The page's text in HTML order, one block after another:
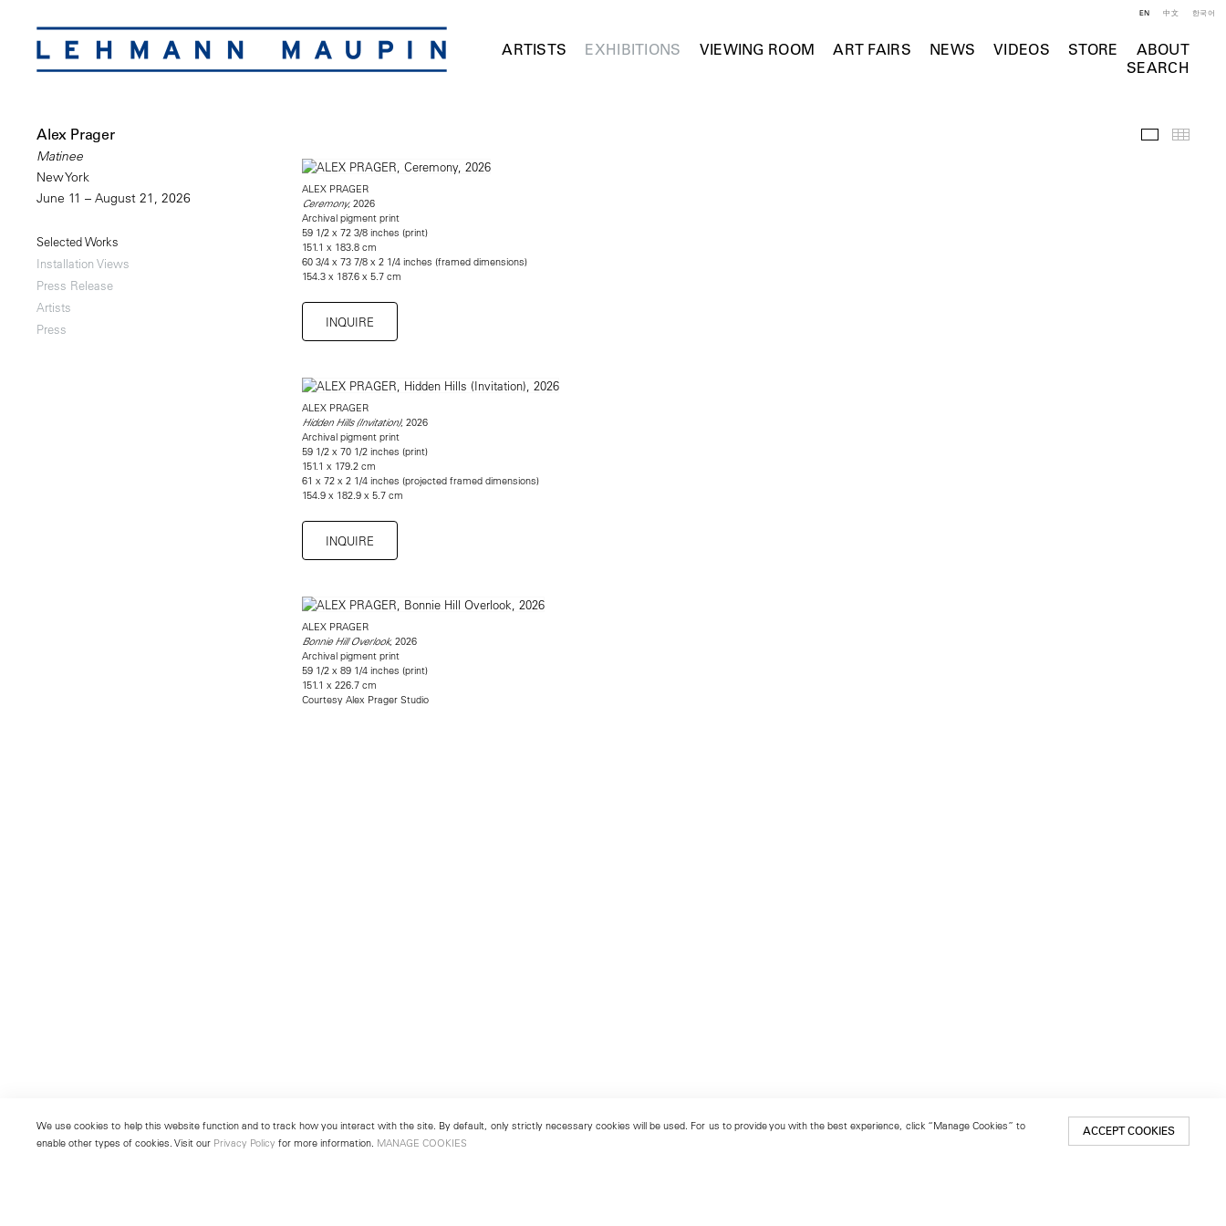
ARTISTS EXHIBITIONS VIEWING ROOM ART FAIRS NEWS VIDEOS STORE
ABOUT
SEARCH
EN 中文 한국어
Alex Prager
Matinee
New York
June 11 – August 21, 2026
Selected Works
Installation Views
Press Release
Artists
Press
Selected
ALEX PRAGER
Ceremony, 2026
Archival pigment print
59 1/2 x 72 3/8 inches (print)
151.1 x 183.8 cm
60 3/4 x 73 7/8 x 2 1/4 inches (framed dimensions)
154.3 x 187.6 x 5.7 cm
INQUIRE
ALEX PRAGER
Hidden Hills (Invitation), 2026
Archival pigment print
59 1/2 x 70 1/2 inches (print)
151.1 x 179.2 cm
61 x 72 x 2 1/4 inches (projected framed dimensions)
154.9 x 182.9 x 5.7 cm
INQUIRE
ALEX PRAGER
Bonnie Hill Overlook, 2026
Archival pigment print
59 1/2 x 89 1/4 inches (print)
151.1 x 226.7 cm
Courtesy Alex Prager Studio
We use cookies to help this website function and to track how you interact with the site. By default, only strictly necessary cookies will be used. For us to provide you with the best experience, click “Manage Cookies” to
enable other types of cookies. Visit our Privacy Policy for more information. MANAGE COOKIES
ACCEPT COOKIES